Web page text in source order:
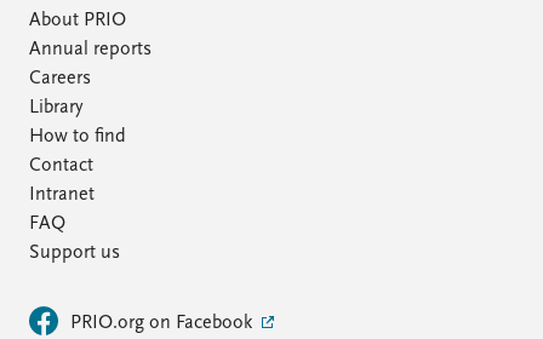
About PRIO
Annual reports
Careers
Library
How to find
Contact
Intranet
FAQ
Support us
PRIO.org on Facebook